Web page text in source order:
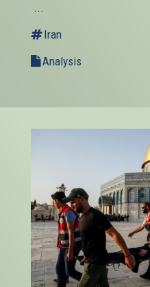
...
Iran
Analysis